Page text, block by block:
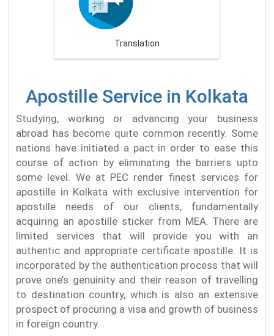
Translation
Apostille Service in Kolkata
Studying, working or advancing your business
abroad has become quite common recently. Some
nations have initiated a pact in order to ease this
course of action by eliminating the barriers upto
some level. We at PEC render finest services for
apostille in Kolkata with exclusive intervention for
apostille needs of our clients, fundamentally
acquiring an apostille sticker from MEA. There are
limited services that will provide you with an
authentic and appropriate certificate apostille. It is
incorporated by the authentication process that will
prove one’s genuinity and their reason of travelling
to destination country, which is also an extensive
prospect of procuring a visa and growth of business
in foreign country.